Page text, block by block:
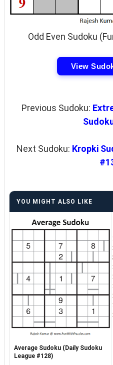
Odd Even Sudoku
View
Previous Sudoku:
Next Sudoku: Kropki
YOU MIGHT ALSO LIKE
Average Sudoku (Daily Sudoku
League #128)